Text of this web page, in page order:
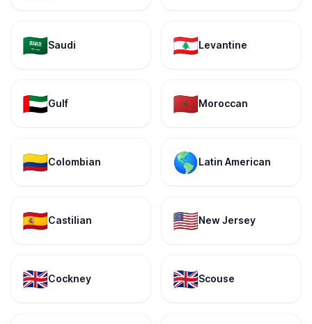
🇸🇦Saudi 🇱🇧Levantine
🇦🇪Gulf 🇲🇦Moroccan
🇨🇴Colombian 🌎Latin American
🇪🇸Castilian 🇺🇸New Jersey
🇬🇧Cockney 🇬🇧Scouse